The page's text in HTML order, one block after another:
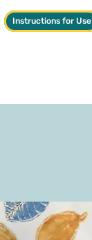
Instructions for Use